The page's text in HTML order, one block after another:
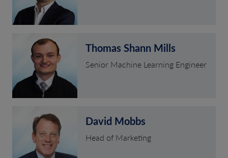
Thomas Shann Mills
Senior Machine Learning Engineer
David Mobbs
Head of Marketing